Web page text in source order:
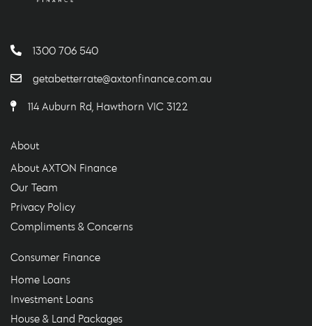
1300 706 540
getabetterrate@axtonfinance.com.au
114 Auburn Rd, Hawthorn VIC 3122
About
About AXTON Finance
Our Team
Privacy Policy
Compliments & Concerns
Consumer Finance
Home Loans
Investment Loans
House & Land Packages